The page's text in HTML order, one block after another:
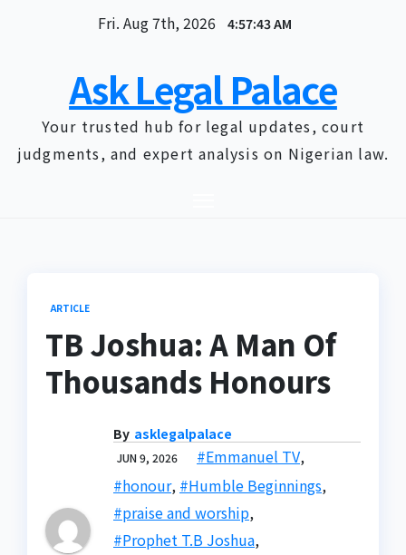
Fri. Aug 7th, 2026 4:57:44 AM
Ask Legal Palace
Your trusted hub for legal updates, court
judgments, and expert analysis on Nigerian law.
ARTICLE
TB Joshua: A Man Of
Thousands Honours
By asklegalpalace
JUN 9, 2026 #Emmanuel TV,
#honour, #Humble Beginnings,
#praise and worship,
#Prophet T.B Joshua,